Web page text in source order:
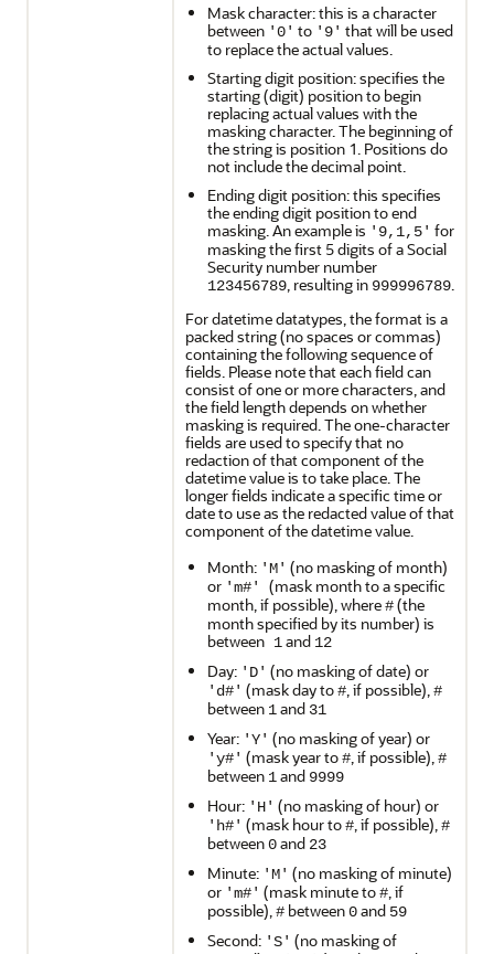
Mask character: this is a character
between '0' to '9' that will be used
to replace the actual values.
Starting digit position: specifies the
starting (digit) position to begin
replacing actual values with the
masking character. The beginning of
the string is position 1. Positions do
not include the decimal point.
Ending digit position: this specifies
the ending digit position to end
masking. An example is '9,1,5' for
masking the first 5 digits of a Social
Security number number
123456789, resulting in 999996789.
For datetime datatypes, the format is a
packed string (no spaces or commas)
containing the following sequence of
fields. Please note that each field can
consist of one or more characters, and
the field length depends on whether
masking is required. The one-character
fields are used to specify that no
redaction of that component of the
datetime value is to take place. The
longer fields indicate a specific time or
date to use as the redacted value of that
component of the datetime value.
Month: 'M' (no masking of month)
or 'm#' (mask month to a specific
month, if possible), where#(the
month specified by its number) is
between 1and 12
Day: 'D' (no masking of date) or
'd#' (mask day to#, if possible),#
between 1and 31
Year: 'Y' (no masking of year) or
'y#' (mask year to#, if possible),#
between 1and 9999
Hour: 'H' (no masking of hour) or
'h#' (mask hour to#, if possible),#
between0and 23
Minute: 'M' (no masking of minute)
or 'm#' (mask minute to#, if
possible),# between0and 59
Second: 'S' (no masking of